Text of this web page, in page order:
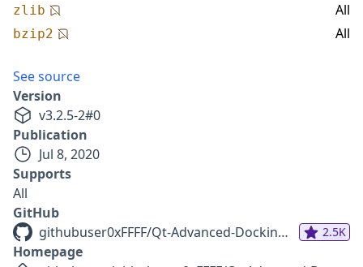
zlib All
bzip2 All
See source
Version
v3.2.5-2#0
Publication
Jul 8, 2020
Supports
All
GitHub
githubuser0xFFFF/Qt-Advanced-Docking-System
2.5K
Homepage